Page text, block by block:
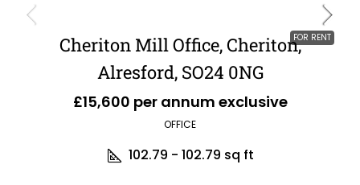
FOR RENT
Cheriton Mill Office, Cheriton,
Alresford, SO24 0NG
£15,600 per annum exclusive
OFFICE
102.79 - 102.79 sq ft